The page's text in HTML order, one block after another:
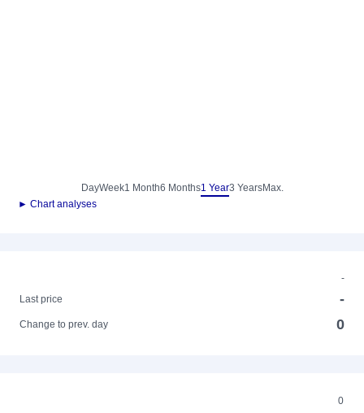
DayWeek1 Month6 Months1 Year3 YearsMax.
► Chart analyses
-
Last price
-
Change to prev. day 0
0